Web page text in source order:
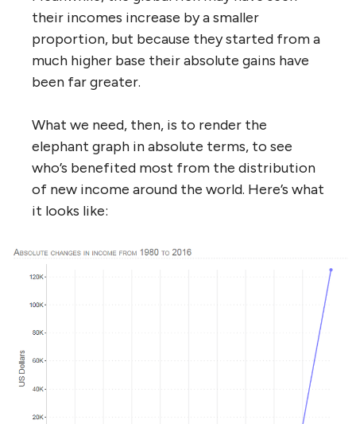
their incomes increase by a smaller
proportion, but because they started from a
much higher base their absolute gains have
been far greater.
What we need, then, is to render the
elephant graph in absolute terms, to see
who’s benefited most from the distribution
of new income around the world. Here’s what
it looks like: